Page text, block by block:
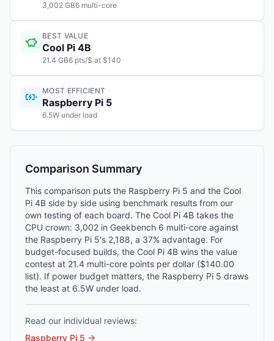
3,002 GB6 multi-core
BEST VALUE
Cool Pi 4B
21.4 GB6 pts/$ at $140
MOST EFFICIENT
Raspberry Pi 5
6.5W under load
Comparison Summary
This comparison puts the Raspberry Pi 5 and the Cool
Pi 4B side by side using benchmark results from our
own testing of each board. The Cool Pi 4B takes the
CPU crown: 3,002 in Geekbench 6 multi-core against
the Raspberry Pi 5's 2,188, a 37% advantage. For
budget-focused builds, the Cool Pi 4B wins the value
contest at 21.4 multi-core points per dollar ($140.00
list). If power budget matters, the Raspberry Pi 5 draws
the least at 6.5W under load.
Read our individual reviews:
Raspberry Pi 5 →